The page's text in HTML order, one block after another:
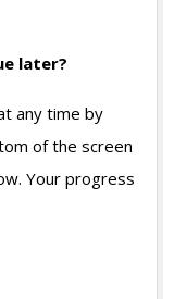
later?
any time by
of the screen
Your progress